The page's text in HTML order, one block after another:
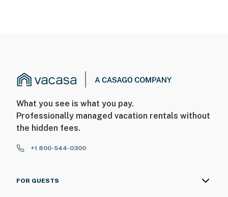
What you see is what you pay.
Professionally managed vacation rentals without
the hidden fees.
+1 800-544-0300
FOR GUESTS